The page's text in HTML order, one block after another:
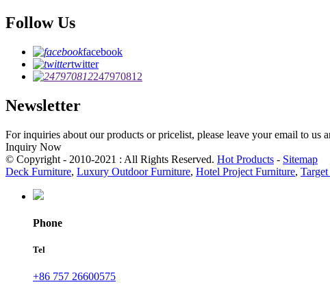
Follow Us
facebook
twitter
247970812
Newsletter
For inquiries about our products or pricelist, please leave your email to
Inquiry Now
© Copyright - 2010-2021 : All Rights Reserved. Hot Products - Sitemap
Deck Furniture, Luxury Outdoor Furniture, Hotel Project Furniture,
Phone
Tel
+86 757 26600575